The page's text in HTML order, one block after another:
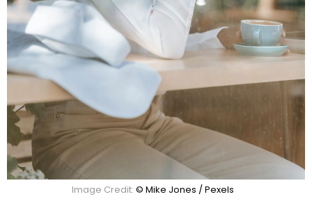
Image Credit: © Mike Jones / Pexels